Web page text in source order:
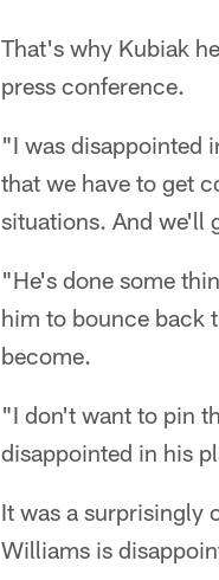
That's why Kubiak
press conference.
"I was disappointed
that we have to get
situations. And we'll
"He's done some
him to bounce back
become.
"I don't want to pin
disappointed in his
It was a surprisingly
Williams is